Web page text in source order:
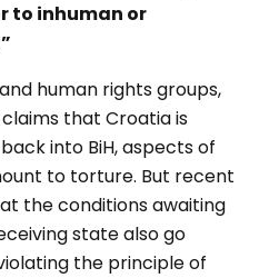
to inhuman or
”
human rights groups,
that Croatia is
into BiH, aspects of
to torture. But recent
the conditions awaiting
state also go
the principle of